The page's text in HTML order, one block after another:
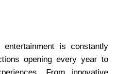
is constantly
opening every year to